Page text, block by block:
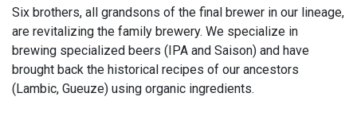
Six brothers, all grandsons of the final brewer in our lineage,
are revitalizing the family brewery. We specialize in
brewing specialized beers (IPA and Saison) and have
brought back the historical recipes of our ancestors
(Lambic, Gueuze) using organic ingredients.